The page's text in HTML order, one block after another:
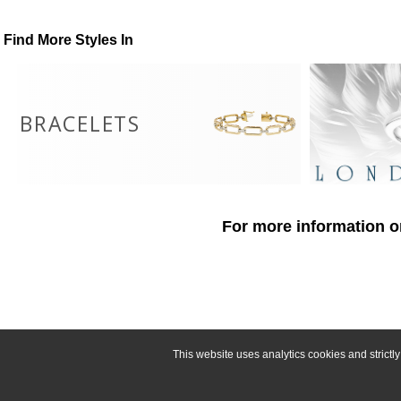
This website uses analytics cookies and
Find More Styles In
BRACELETS
For more information